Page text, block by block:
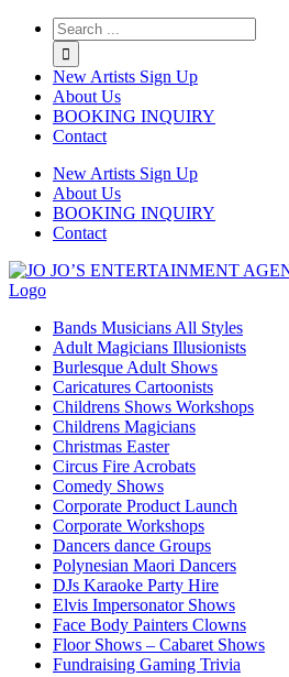
Twitter
Instagram
Linkedin
New Artists Sign Up
About Us
BOOKING INQUIRY
Contact
New Artists Sign Up
About Us
BOOKING INQUIRY
Contact
Bands Musicians All Styles
Adult Magicians Illusionists
Burlesque Adult Shows
Caricatures Cartoonists
Childrens Shows Workshops
Childrens Magicians
Christmas Easter
Circus Fire Acrobats
Comedy Shows
Corporate Product Launch
Corporate Workshops
Dancers dance Groups
Polynesian Maori Dancers
DJs Karaoke Party Hire
Elvis Impersonator Shows
Face Body Painters Clowns
Floor Shows – Cabaret Shows
Fundraising Gaming Trivia